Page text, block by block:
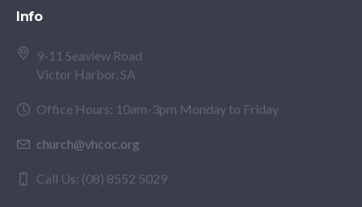
Info
9-11 Seaview Road
Victor Harbor, SA
Office Hours: 10am-3pm Monday to Friday
church@vhcoc.org
Call Us: (08) 8552 5029